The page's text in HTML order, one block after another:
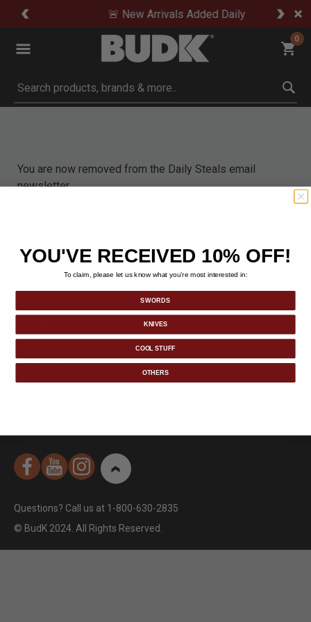
🚨 New Arrivals Added Daily
0
Submit search keywords
You are now removed from the Daily Steals email
newsletter.
ACCREDITATIONS
RESOURCES
Questions? Call us at 1-800-630-2835
© BudK 2024. All Rights Reserved.
YOU'VE RECEIVED 10% OFF!
To claim, please let us know what you’re most interested in:
SWORDS
KNIVES
COOL STUFF
OTHERS